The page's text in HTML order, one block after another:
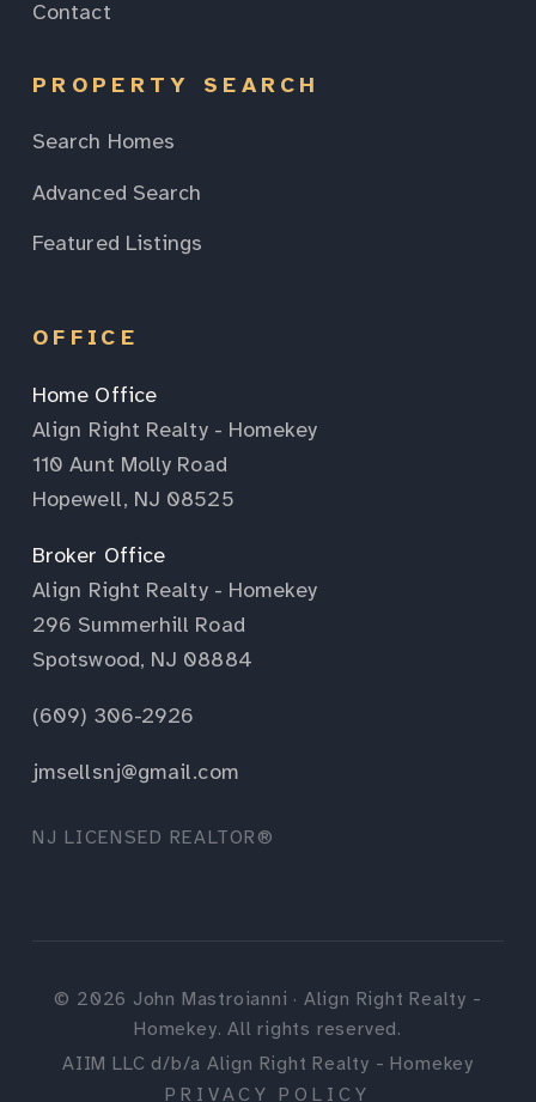
Contact
PROPERTY SEARCH
Search Homes
Advanced Search
Featured Listings
OFFICE
Home Office
Align Right Realty - Homekey
110 Aunt Molly Road
Hopewell, NJ 08525
Broker Office
Align Right Realty - Homekey
296 Summerhill Road
Spotswood, NJ 08884
(609) 306-2926
jmsellsnj@gmail.com
NJ LICENSED REALTOR®
© 2026 John Mastroianni · Align Right Realty -
Homekey. All rights reserved.
AIIM LLC d/b/a Align Right Realty - Homekey
PRIVACY POLICY